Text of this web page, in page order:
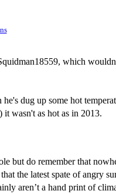
which
dug up some hot
) it wasn't as hot as in 2013.
but do remember that
the latest spate of angry
aren’t a hand print of